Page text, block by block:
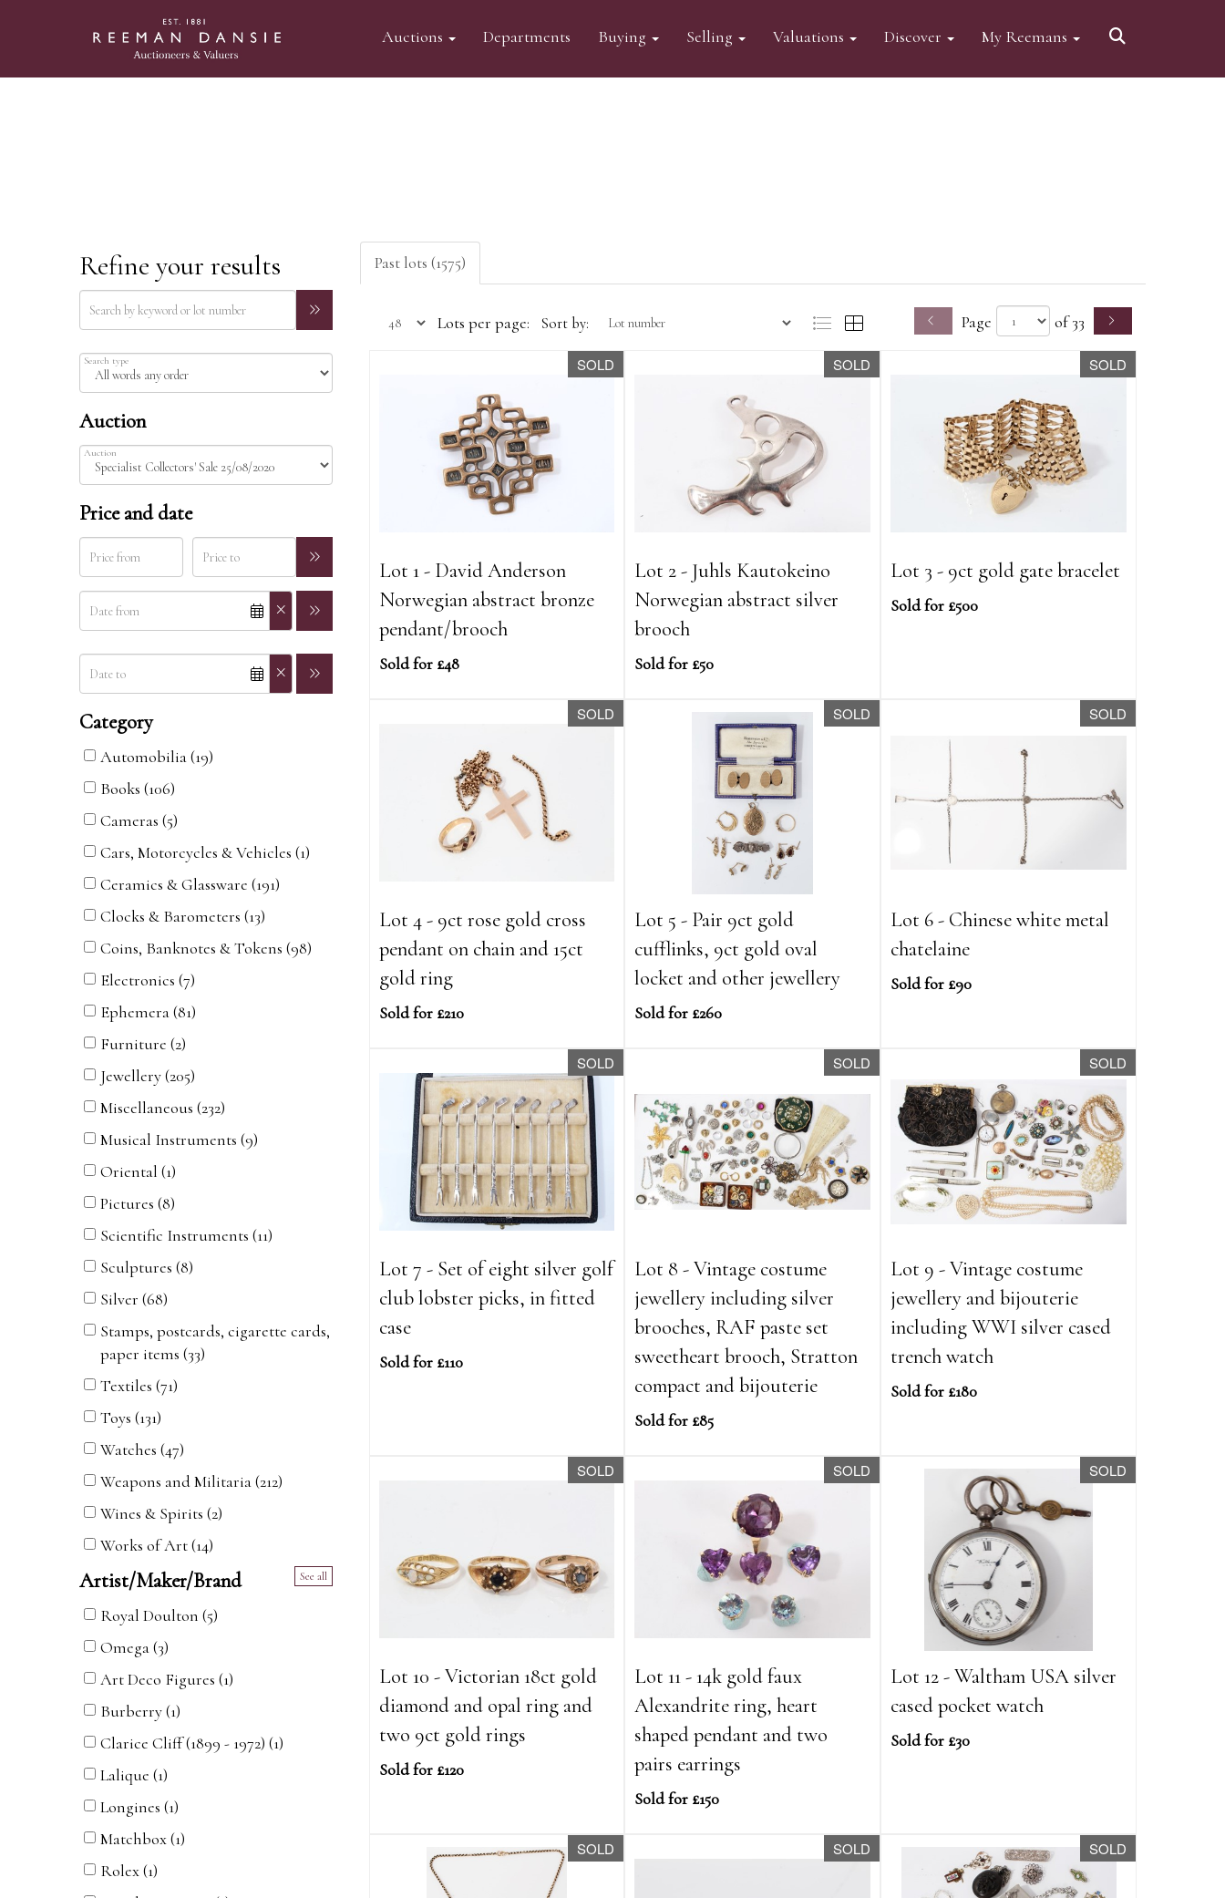
Auctions Departments Buying Selling Valuations Discover My Reemans
Refine your results
Search type
Auction
Auction
Price and date
Category
Automobilia (19)
Books (106)
Cameras (5)
Cars, Motorcycles & Vehicles (1)
Ceramics & Glassware (191)
Clocks & Barometers (13)
Coins, Banknotes & Tokens (98)
Electronics (7)
Ephemera (81)
Furniture (2)
Jewellery (205)
Miscellaneous (232)
Musical Instruments (9)
Oriental (1)
Pictures (8)
Scientific Instruments (11)
Sculptures (8)
Silver (68)
Stamps, postcards, cigarette cards,
paper items (33)
Textiles (71)
Toys (131)
Watches (47)
Weapons and Militaria (212)
Wines & Spirits (2)
Works of Art (14)
Artist/Maker/Brand See all
Royal Doulton (5)
Omega (3)
Art Deco Figures (1)
Burberry (1)
Clarice Cliff (1899 - 1972) (1)
Lalique (1)
Longines (1)
Matchbox (1)
Rolex (1)
Past lots (1575)
Lots per page: Sort by: Page of 33
SOLD
Lot 1 - David Anderson
Norwegian abstract bronze
pendant/brooch
Sold for £48
SOLD
Lot 2 - Juhls Kautokeino
Norwegian abstract silver
brooch
Sold for £50
SOLD
Lot 3 - 9ct gold gate bracelet
Sold for £500
SOLD
Lot 4 - 9ct rose gold cross
pendant on chain and 15ct
gold ring
Sold for £210
SOLD
Lot 5 - Pair 9ct gold
cufflinks, 9ct gold oval
locket and other jewellery
Sold for £260
SOLD
Lot 6 - Chinese white metal
chatelaine
Sold for £90
SOLD
Lot 7 - Set of eight silver golf
club lobster picks, in fitted
case
Sold for £110
SOLD
Lot 8 - Vintage costume
jewellery including silver
brooches, RAF paste set
sweetheart brooch, Stratton
compact and bijouterie
Sold for £85
SOLD
Lot 9 - Vintage costume
jewellery and bijouterie
including WWI silver cased
trench watch
Sold for £180
SOLD
Lot 10 - Victorian 18ct gold
diamond and opal ring and
two 9ct gold rings
Sold for £120
SOLD
Lot 11 - 14k gold faux
Alexandrite ring, heart
shaped pendant and two
pairs earrings
Sold for £150
SOLD
Lot 12 - Waltham USA silver
cased pocket watch
Sold for £30
SOLD SOLD SOLD